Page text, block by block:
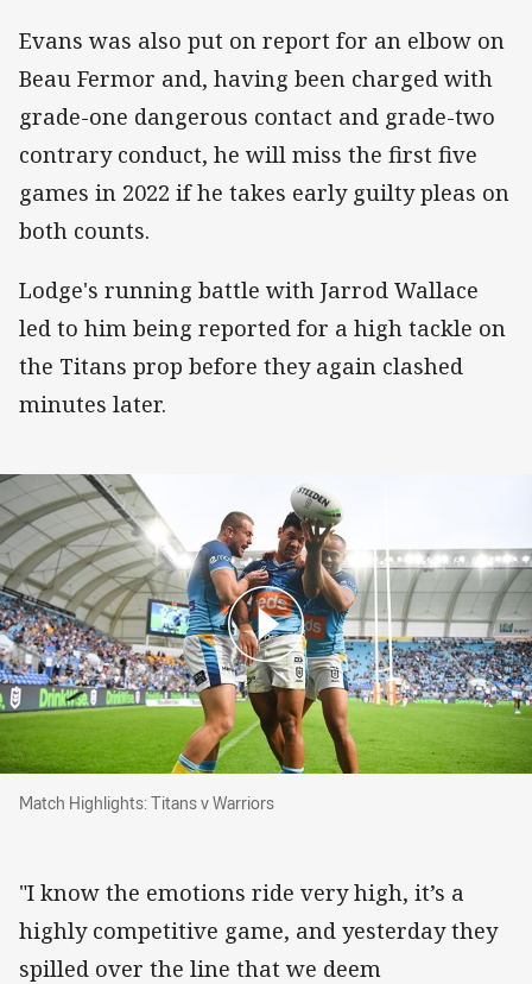
Evans was also put on report for an elbow on
Beau Fermor and, having been charged with
grade-one dangerous contact and grade-two
contrary conduct, he will miss the first five
games in 2022 if he takes early guilty pleas on
both counts.
Lodge's running battle with Jarrod Wallace
led to him being reported for a high tackle on
the Titans prop before they again clashed
minutes later.
Match Highlights: Titans v Warriors
Match Highlights: Titans v Warriors
"I know the emotions ride very high, it’s a
highly competitive game, and yesterday they
spilled over the line that we deem